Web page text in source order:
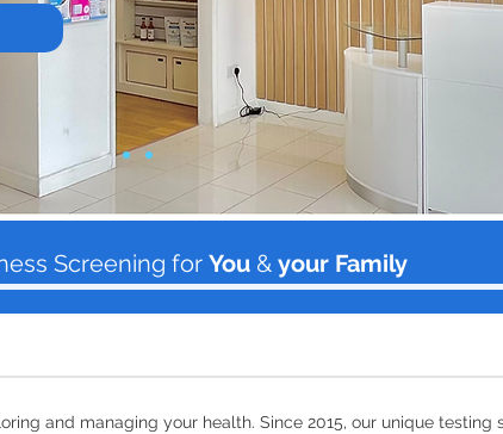
Screening for You & your Family
and managing your health. Since 2015, our unique testing